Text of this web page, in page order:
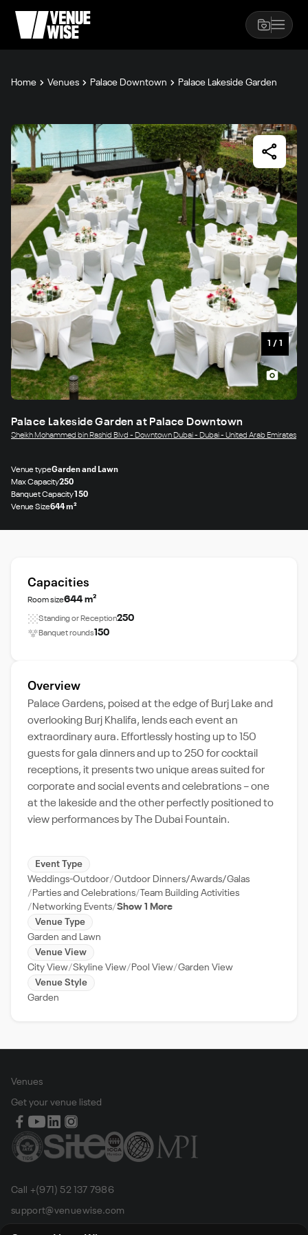
Home Venues Palace Downtown Palace Lakeside Garden
1 / 1
Palace Lakeside Garden at Palace Downtown
Sheikh Mohammed bin Rashid Blvd - Downtown Dubai - Dubai - United Arab Emirates
Venue typeGarden and Lawn
Max Capacity250
Banquet Capacity150
Venue Size644 m²
Capacities
Room size644 m²
Standing or Reception250
Banquet rounds150
Overview
Palace Gardens, poised at the edge of Burj Lake and
overlooking Burj Khalifa, lends each event an
extraordinary aura. Effortlessly hosting up to 150
guests for gala dinners and up to 250 for cocktail
receptions, it presents two unique areas suited for
corporate and social events and celebrations – one
at the lakeside and the other perfectly positioned to
view performances by The Dubai Fountain.
Event Type
Weddings-Outdoor Outdoor Dinners/Awards/Galas
Parties and Celebrations
Team Building Activities
Networking Events Show 1 More
Venue Type
Garden and Lawn
Venue View
City View Skyline View Pool View Garden View
Venue Style
Garden
Venues
Get your venue listed
Call +(971) 52 137 7986
support@venuewise.com